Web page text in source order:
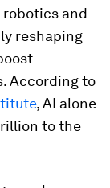
and
reshaping
According to
, AI alone
to the